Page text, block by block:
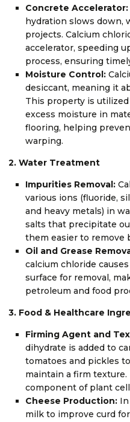
Concrete Accelerator:
hydration slows down,
projects. Calcium
accelerator, speeding
process, ensuring
Moisture Control:
desiccant, meaning it
This property is
excess moisture in
flooring, helping
warping.
2. Water Treatment
Impurities Removal:
various ions (fluoride,
and heavy metals) in
salts that precipitate
them easier to remove
Oil and Grease
calcium chloride
surface for removal,
petroleum and food
3. Food & Healthcare
Firming Agent and
dihydrate is added to
tomatoes and pickles
maintain a firm
component of plant
Cheese Production:
milk to improve curd